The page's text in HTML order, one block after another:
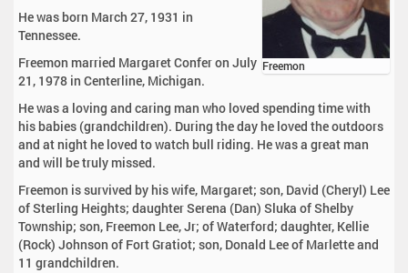
Freemon
He was born March 27, 1931 in
Tennessee.
Freemon married Margaret Confer on July
21, 1978 in Centerline, Michigan.
He was a loving and caring man who loved spending time with
his babies (grandchildren). During the day he loved the outdoors
and at night he loved to watch bull riding. He was a great man
and will be truly missed.
Freemon is survived by his wife, Margaret; son, David (Cheryl) Lee
of Sterling Heights; daughter Serena (Dan) Sluka of Shelby
Township; son, Freemon Lee, Jr; of Waterford; daughter, Kellie
(Rock) Johnson of Fort Gratiot; son, Donald Lee of Marlette and
11 grandchildren.